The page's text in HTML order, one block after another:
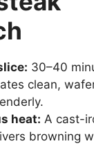
30–40
clean,
heat: A cast-
browning